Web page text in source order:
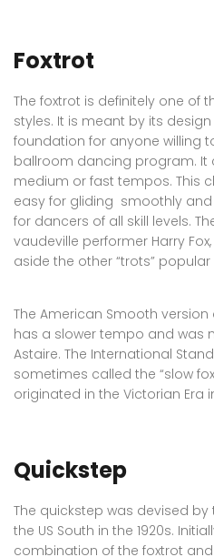
Foxtrot
The foxtrot is definitely one of
styles. It is meant by its
foundation for anyone willing
ballroom dancing program. It
medium or fast tempos. This
easy for gliding smoothly
for dancers of all skill levels.
vaudeville performer Harry
aside the other “trots”
The American Smooth
has a slower tempo and was
Astaire. The International
sometimes called the “slow
originated in the Victorian Era
Quickstep
The quickstep was devised
the US South in the 1920s.
combination of the foxtrot